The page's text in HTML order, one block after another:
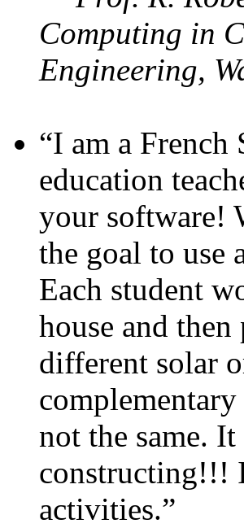
Computing in
Engineering,
“I am a French
education
your software!
the goal to use
Each student
house and
different solar
not the same.
constructing!!!
activities.”